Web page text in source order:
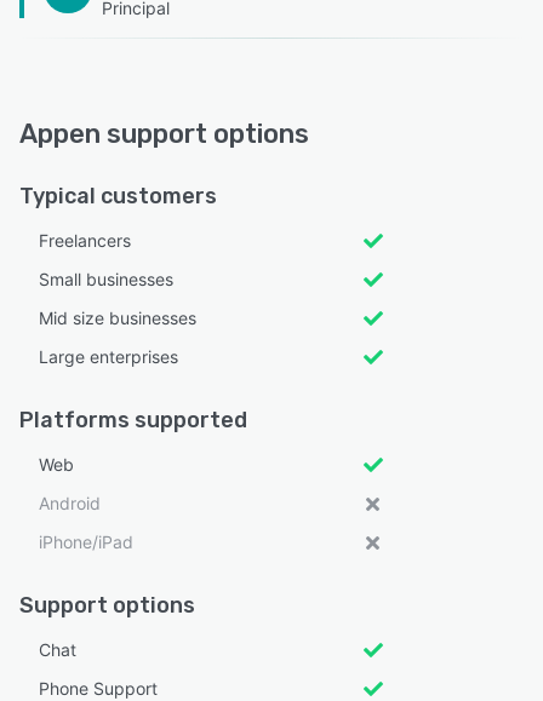
Principal
Appen support options
Typical customers
Freelancers
Small businesses
Mid size businesses
Large enterprises
Platforms supported
Web
Android
iPhone/iPad
Support options
Chat
Phone Support